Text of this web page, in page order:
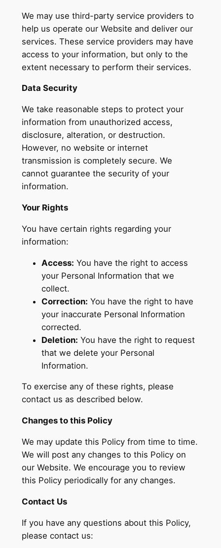
We may use third-party service providers to
help us operate our Website and deliver our
services. These service providers may have
access to your information, but only to the
extent necessary to perform their services.
Data Security
We take reasonable steps to protect your
information from unauthorized access,
disclosure, alteration, or destruction.
However, no website or internet
transmission is completely secure. We
cannot guarantee the security of your
information.
Your Rights
You have certain rights regarding your
information:
Access: You have the right to access
your Personal Information that we
collect.
Correction: You have the right to have
your inaccurate Personal Information
corrected.
Deletion: You have the right to request
that we delete your Personal
Information.
To exercise any of these rights, please
contact us as described below.
Changes to this Policy
We may update this Policy from time to time.
We will post any changes to this Policy on
our Website. We encourage you to review
this Policy periodically for any changes.
Contact Us
If you have any questions about this Policy,
please contact us: